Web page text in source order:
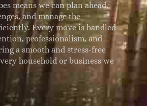
means we can plan ahead,
and manage the
Every move is handled
professionalism, and
a smooth and stress-free
household or business we